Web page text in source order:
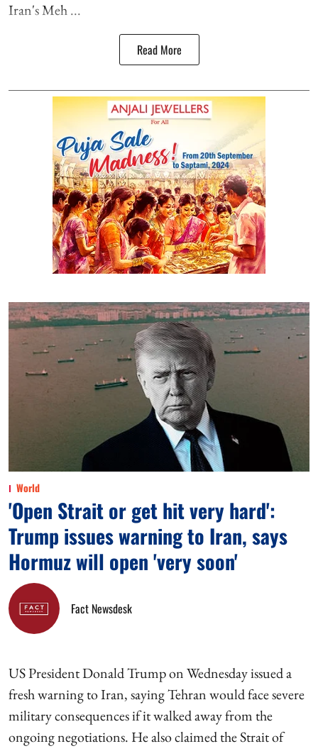
Iran's Meh ...
Read More
World
'Open Strait or get hit very hard':
Trump issues warning to Iran, says
Hormuz will open 'very soon'
Fact Newsdesk
US President Donald Trump on Wednesday issued a
fresh warning to Iran, saying Tehran would face severe
military consequences if it walked away from the
ongoing negotiations. He also claimed the Strait of